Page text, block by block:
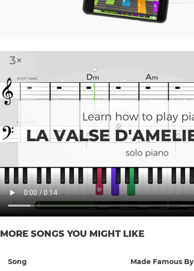
MORE SONGS YOU MIGHT LIKE
Song Made Famous By